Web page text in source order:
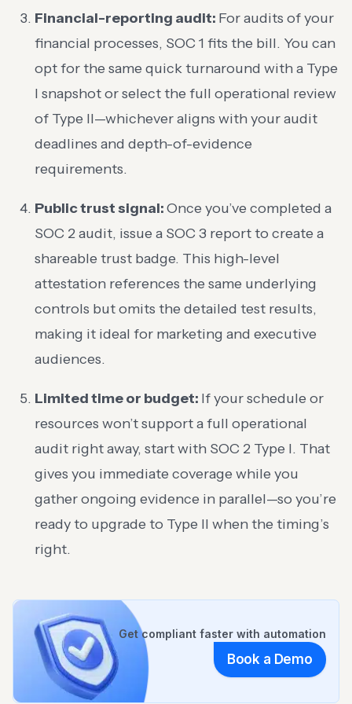
Financial-reporting audit: For audits of your
financial processes, SOC 1 fits the bill. You can
opt for the same quick turnaround with a Type
I snapshot or select the full operational review
of Type II—whichever aligns with your audit
deadlines and depth-of-evidence
requirements.
Public trust signal:Once you’ve completed a
SOC 2 audit, issue a SOC 3 report to create a
shareable trust badge. This high-level
attestation references the same underlying
controls but omits the detailed test results,
making it ideal for marketing and executive
audiences.
Limited time or budget: If your schedule or
resources won’t support a full operational
audit right away, start with SOC 2 Type I. That
gives you immediate coverage while you
gather ongoing evidence in parallel—so you’re
ready to upgrade to Type II when the timing’s
right.
Get compliant faster with automation
Book a Demo